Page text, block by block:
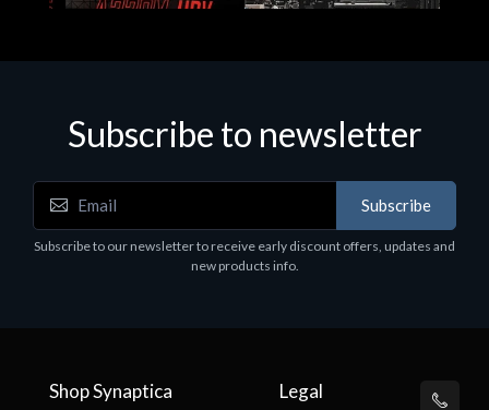
Motherboards - Schede Madri
ASROCK A320M-HDV R4.0
Subscribe to newsletter
Subscribe
Subscribe to our newsletter to receive early discount offers, updates and
new products info.
Shop Synaptica Legal